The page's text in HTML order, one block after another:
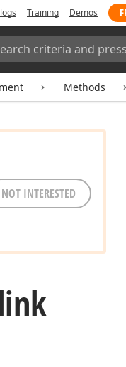
Training Demos
Methods
NOT INTERESTED